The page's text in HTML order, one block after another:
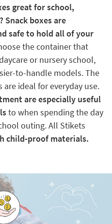
great for school,
Snack boxes are
safe to hold all of your
the container that
or nursery school,
to-handle models. The
ideal for everyday use.
are especially useful
to when spending the day
outing. All Stikets
child-proof materials.